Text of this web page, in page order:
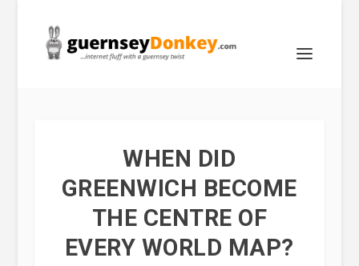
WHEN DID
GREENWICH BECOME
THE CENTRE OF
EVERY WORLD MAP?